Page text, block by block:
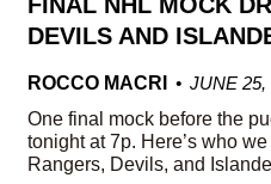
DEVILS AND
ROCCO MACRI
JUNE 25,
One final mock before the
tonight at 7p. Here’s who
Rangers, Devils, and